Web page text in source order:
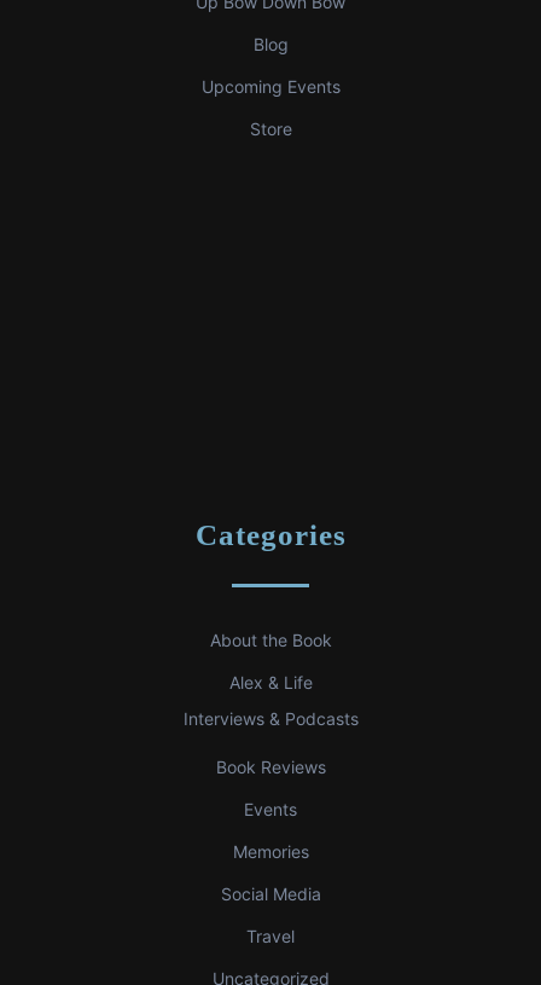
Blog
Upcoming Events
Store
Categories
About the Book
Alex & Life
Interviews & Podcasts
Book Reviews
Events
Memories
Social Media
Travel
Uncategorized